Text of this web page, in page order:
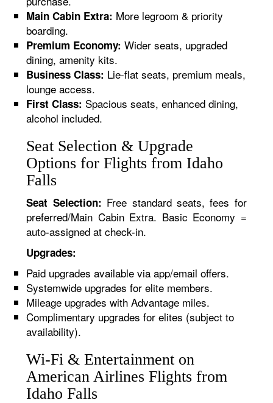
Main Cabin Extra: More legroom & priority
boarding.
Premium Economy: Wider seats, upgraded
dining, amenity kits.
Business Class: Lie-flat seats, premium meals,
lounge access.
First Class: Spacious seats, enhanced dining,
alcohol included.
Seat Selection & Upgrade
Options for Flights from Idaho
Falls
Seat Selection: Free standard seats, fees for
preferred/Main Cabin Extra. Basic Economy =
auto-assigned at check-in.
Upgrades:
Paid upgrades available via app/email offers.
Systemwide upgrades for elite members.
Mileage upgrades with Advantage miles.
Complimentary upgrades for elites (subject to
availability).
Wi-Fi & Entertainment on
American Airlines Flights from
Idaho Falls